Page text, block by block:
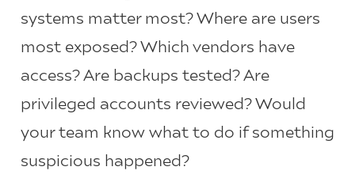
systems matter most? Where are users
most exposed? Which vendors have
access? Are backups tested? Are
privileged accounts reviewed? Would
your team know what to do if something
suspicious happened?